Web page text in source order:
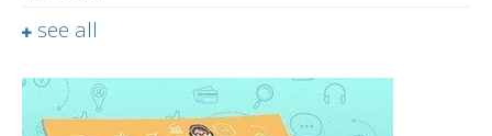
see all